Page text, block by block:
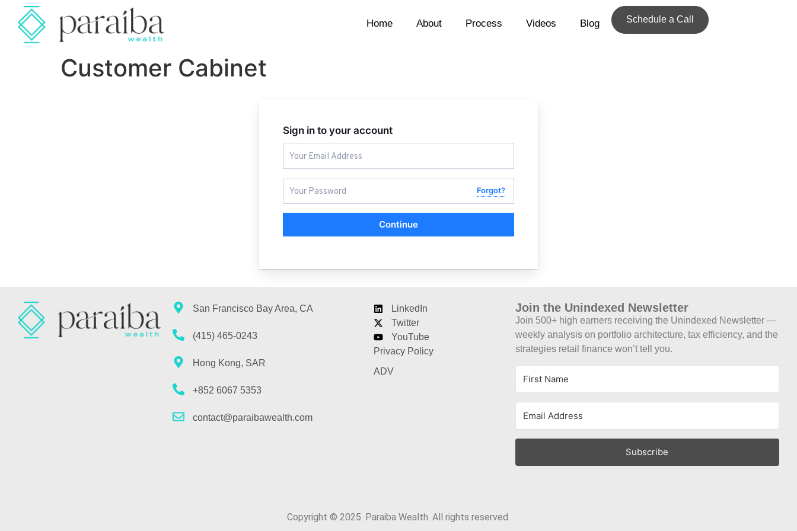
Home About Process Videos Blog Schedule a Call
Customer Cabinet
Sign in to your account
Forgot?
Continue
San Francisco Bay Area, CA
(415) 465-0243
Hong Kong, SAR
+852 6067 5353
contact@paraibawealth.com
LinkedIn
Twitter
YouTube
Privacy Policy
ADV
Join the Unindexed Newsletter
Join 500+ high earners receiving the Unindexed Newsletter —
weekly analysis on portfolio architecture, tax efficiency, and the
strategies retail finance won’t tell you.
Subscribe
Copyright © 2025. Paraiba Wealth. All rights reserved.